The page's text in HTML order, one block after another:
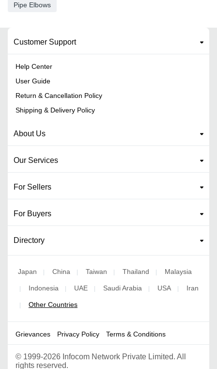
Pipe Elbows
Customer Support
Help Center
User Guide
Return & Cancellation Policy
Shipping & Delivery Policy
About Us
Our Services
For Sellers
For Buyers
Directory
Japan | China | Taiwan | Thailand | Malaysia
| Indonesia | UAE | Saudi Arabia | USA | Iran
| Other Countries
Grievances Privacy Policy Terms & Conditions
© 1999-2026 Infocom Network Private Limited. All
rights reserved.